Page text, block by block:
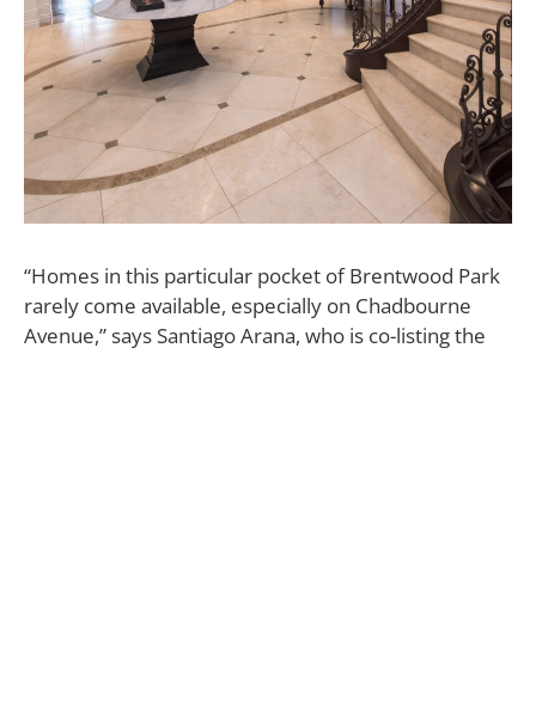
“Homes in this particular pocket of Brentwood Park
rarely come available, especially on Chadbourne
Avenue,” says Santiago Arana, who is co-listing the